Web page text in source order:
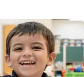
conversation,
each person unique
and curiosity.